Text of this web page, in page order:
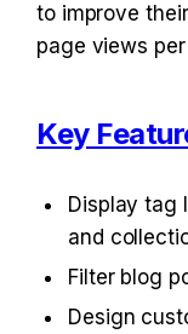
to improve
page views
Key
Display tag
and
Filter blog
Design